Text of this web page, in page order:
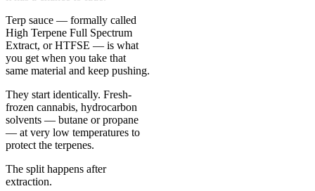
Terp sauce — formally called
High Terpene Full Spectrum
Extract, or HTFSE — is what
you get when you take that
same material and keep pushing.
They start identically. Fresh-
frozen cannabis, hydrocarbon
solvents — butane or propane
— at very low temperatures to
protect the terpenes.
The split happens after
extraction.